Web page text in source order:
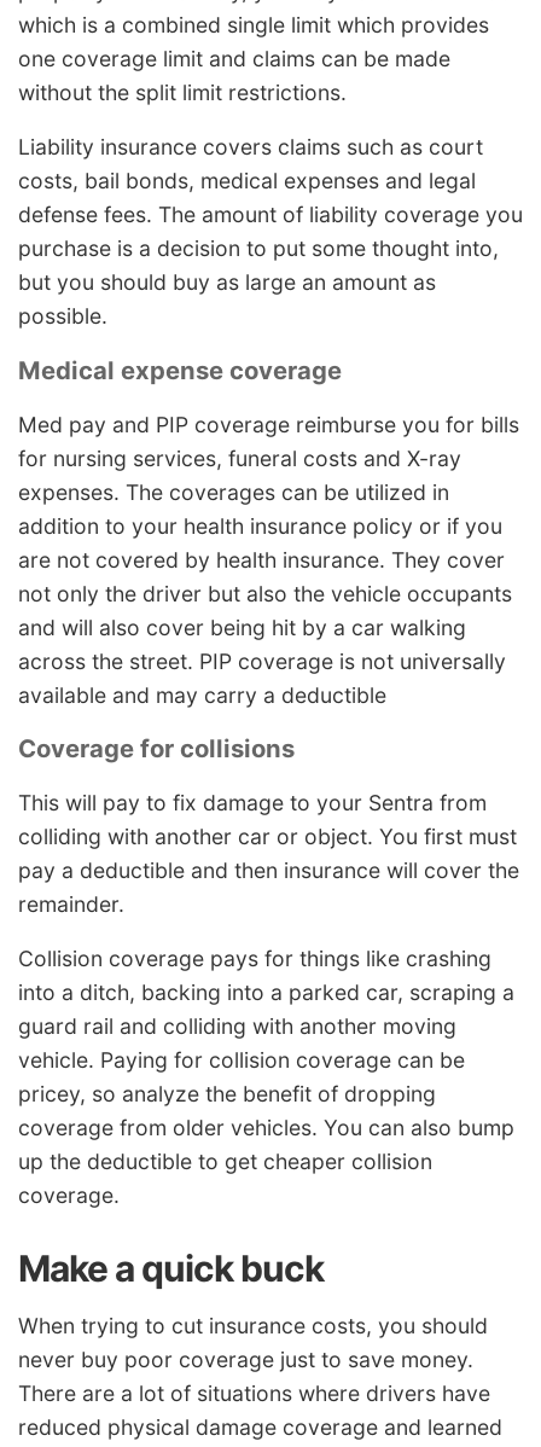
which is a combined single limit which provides
one coverage limit and claims can be made
without the split limit restrictions.
Liability insurance covers claims such as court
costs, bail bonds, medical expenses and legal
defense fees. The amount of liability coverage you
purchase is a decision to put some thought into,
but you should buy as large an amount as
possible.
Medical expense coverage
Med pay and PIP coverage reimburse you for bills
for nursing services, funeral costs and X-ray
expenses. The coverages can be utilized in
addition to your health insurance policy or if you
are not covered by health insurance. They cover
not only the driver but also the vehicle occupants
and will also cover being hit by a car walking
across the street. PIP coverage is not universally
available and may carry a deductible
Coverage for collisions
This will pay to fix damage to your Sentra from
colliding with another car or object. You first must
pay a deductible and then insurance will cover the
remainder.
Collision coverage pays for things like crashing
into a ditch, backing into a parked car, scraping a
guard rail and colliding with another moving
vehicle. Paying for collision coverage can be
pricey, so analyze the benefit of dropping
coverage from older vehicles. You can also bump
up the deductible to get cheaper collision
coverage.
Make a quick buck
When trying to cut insurance costs, you should
never buy poor coverage just to save money.
There are a lot of situations where drivers have
reduced physical damage coverage and learned